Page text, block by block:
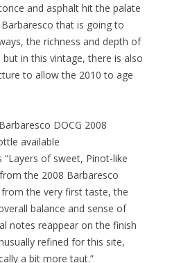
and asphalt hit the palate
that is going to
the richness and depth of
in this vintage, there is also
to allow the 2010 to age
DOCG 2008
available
of sweet, Pinot-like
the 2008 Barbaresco
the very first taste, the
balance and sense of
notes reappear on the finish
refined for this site,
a bit more taut.”